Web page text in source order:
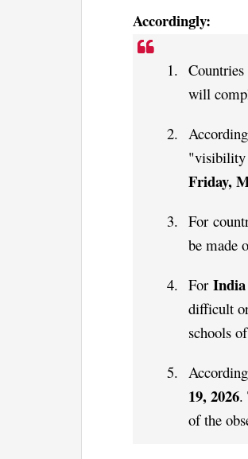
Accordingly:
will
"visibility
Friday,
For
be made
For
difficult
schools
19, 2026.
of the